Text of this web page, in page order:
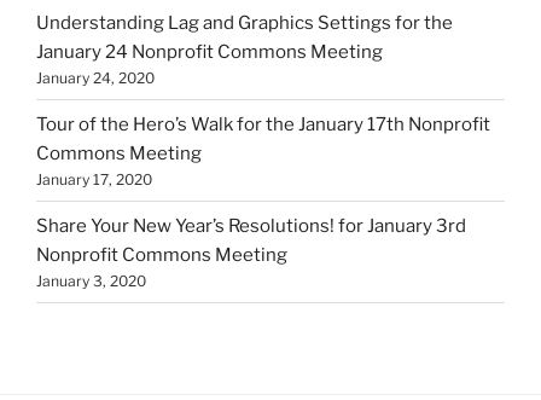
Understanding Lag and Graphics Settings for the
January 24 Nonprofit Commons Meeting
January 24, 2020
Tour of the Hero’s Walk for the January 17th Nonprofit
Commons Meeting
January 17, 2020
Share Your New Year’s Resolutions! for January 3rd
Nonprofit Commons Meeting
January 3, 2020